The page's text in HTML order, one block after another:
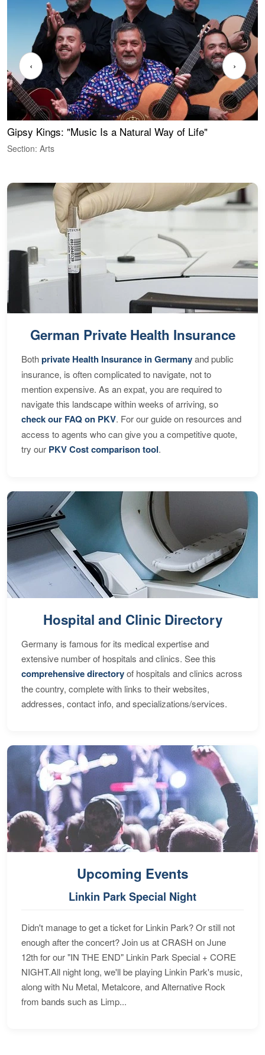
Gipsy Kings: "Music Is a Natural Way of Life"
Section: Arts
‹ ›
German Private Health Insurance
Bothprivate Health Insurance in Germanyand public
insurance, is often complicated to navigate, not to
mention expensive. As an expat, you are required to
navigate this landscape within weeks of arriving, so
check our FAQ on PKV. For our guide on resources and
access to agents who can give you a competitive quote,
try our PKV Cost comparison tool.
Hospital and Clinic Directory
Germany is famous for its medical expertise and
extensive number of hospitals and clinics. See this
comprehensive directoryof hospitals and clinics across
the country, complete with links to their websites,
addresses, contact info, and specializations/services.
Upcoming Events
Linkin Park Special Night
Didn't manage to get a ticket for Linkin Park? Or still not
enough after the concert? Join us at CRASH on June
12th for our "IN THE END" Linkin Park Special + CORE
NIGHT.All night long, we'll be playing Linkin Park's music,
along with Nu Metal, Metalcore, and Alternative Rock
from bands such as Limp...